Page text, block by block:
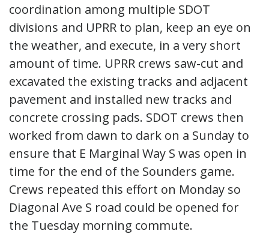
coordination among multiple SDOT
divisions and UPRR to plan, keep an eye on
the weather, and execute, in a very short
amount of time. UPRR crews saw-cut and
excavated the existing tracks and adjacent
pavement and installed new tracks and
concrete crossing pads. SDOT crews then
worked from dawn to dark on a Sunday to
ensure that E Marginal Way S was open in
time for the end of the Sounders game.
Crews repeated this effort on Monday so
Diagonal Ave S road could be opened for
the Tuesday morning commute.